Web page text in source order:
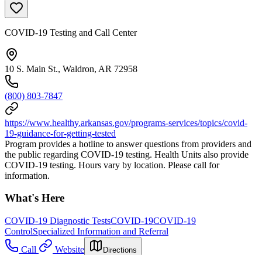
COVID-19 Testing and Call Center
10 S. Main St., Waldron, AR 72958
(800) 803-7847
https://www.healthy.arkansas.gov/programs-services/topics/covid-
19-guidance-for-getting-tested
Program provides a hotline to answer questions from providers and
the public regarding COVID-19 testing. Health Units also provide
COVID-19 testing. Hours vary by location. Please call for
information.
What's Here
COVID-19 Diagnostic TestsCOVID-19COVID-19
ControlSpecialized Information and Referral
Call
Website Directions